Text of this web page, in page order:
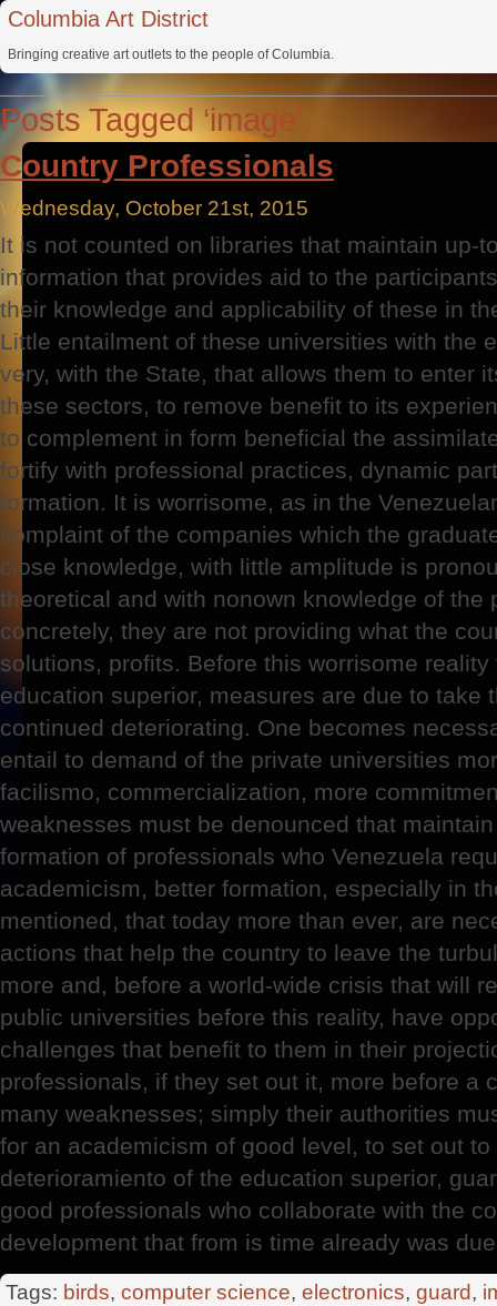
Columbia Art District
Bringing creative art outlets to the people of Columbia.
Posts Tagged ‘image’
Country Professionals
Wednesday, October 21st, 2015
It is not counted on libraries that maintain up-
information that provides aid to the
their knowledge and applicability of these in
Little entailment of these universities with the
very, with the State, that allows them to enter
these sectors, to remove benefit to its
to complement in form beneficial the
fortify with professional practices, dynamic
formation. It is worrisome, as in the
complaint of the companies which the
close knowledge, with little amplitude is
theoretical and with nonown knowledge of the
concretely, they are not providing what the
solutions, profits. Before this worrisome
education superior, measures are due to take
continued deteriorating. One becomes
entail to demand of the private universities
facilismo, commercialization, more
weaknesses must be denounced that
formation of professionals who Venezuela
academicism, better formation, especially in
mentioned, that today more than ever, are
actions that help the country to leave the
more and, before a world-wide crisis that will
public universities before this reality, have
challenges that benefit to them in their
professionals, if they set out it, more before a
many weaknesses; simply their authorities
for an academicism of good level, to set out
deterioramiento of the education superior,
good professionals who collaborate with the
development that from is time already was
Tags: birds, computer science, electronics, guard,